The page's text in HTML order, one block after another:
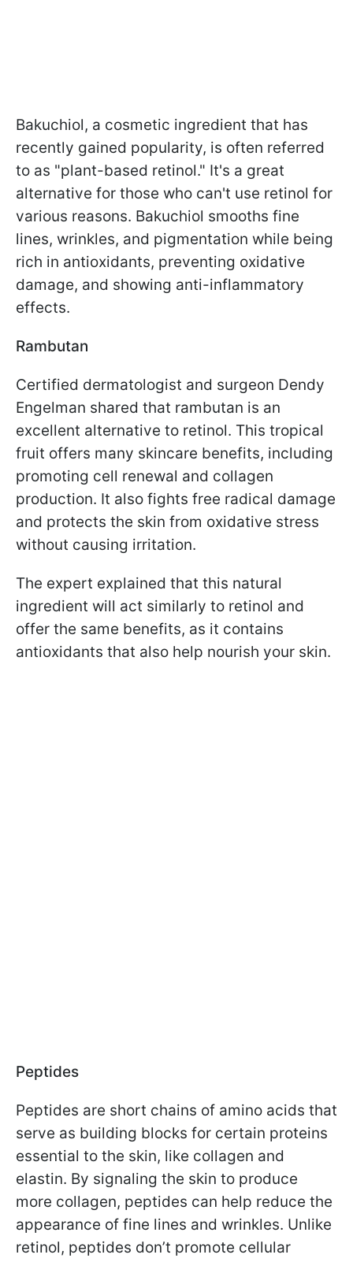
Bakuchiol, a cosmetic ingredient that has
recently gained popularity, is often referred
to as "plant-based retinol." It's a great
alternative for those who can't use retinol for
various reasons. Bakuchiol smooths fine
lines, wrinkles, and pigmentation while being
rich in antioxidants, preventing oxidative
damage, and showing anti-inflammatory
effects.
Rambutan
Certified dermatologist and surgeon Dendy
Engelman shared that rambutan is an
excellent alternative to retinol. This tropical
fruit offers many skincare benefits, including
promoting cell renewal and collagen
production. It also fights free radical damage
and protects the skin from oxidative stress
without causing irritation.
The expert explained that this natural
ingredient will act similarly to retinol and
offer the same benefits, as it contains
antioxidants that also help nourish your skin.
Peptides
Peptides are short chains of amino acids that
serve as building blocks for certain proteins
essential to the skin, like collagen and
elastin. By signaling the skin to produce
more collagen, peptides can help reduce the
appearance of fine lines and wrinkles. Unlike
retinol, peptides don’t promote cellular